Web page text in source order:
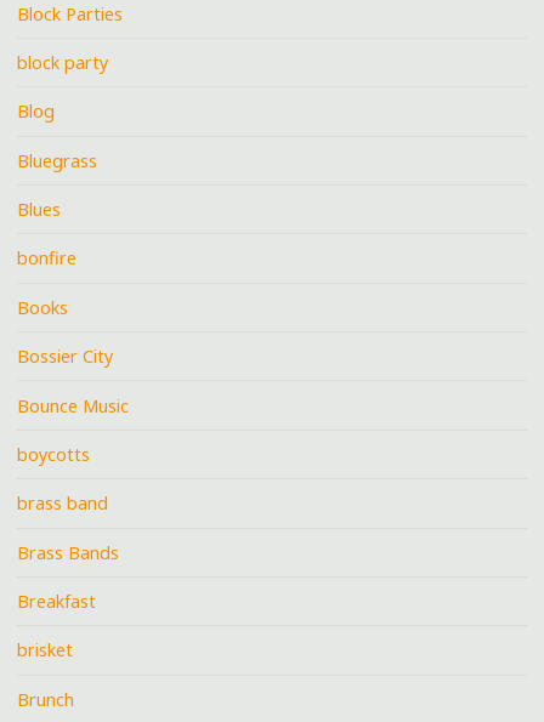
Block Parties
block party
Blog
Bluegrass
Blues
bonfire
Books
Bossier City
Bounce Music
boycotts
brass band
Brass Bands
Breakfast
brisket
Brunch